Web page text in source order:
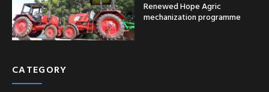
Renewed Hope Agric
mechanization programme
CATEGORY